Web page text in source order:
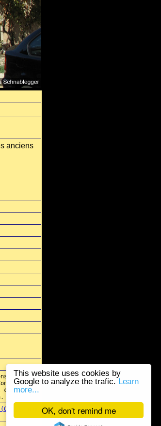
OK, don't remind me
This website uses cookies by
Google to analyze the trafic. Learn
more...
anciens
for re-
E.U.